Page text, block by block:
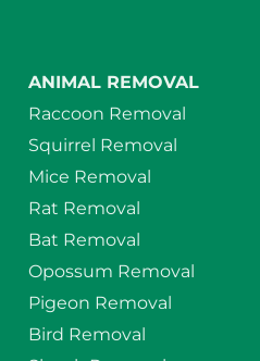
ANIMAL REMOVAL
Raccoon Removal
Squirrel Removal
Mice Removal
Rat Removal
Bat Removal
Opossum Removal
Pigeon Removal
Bird Removal